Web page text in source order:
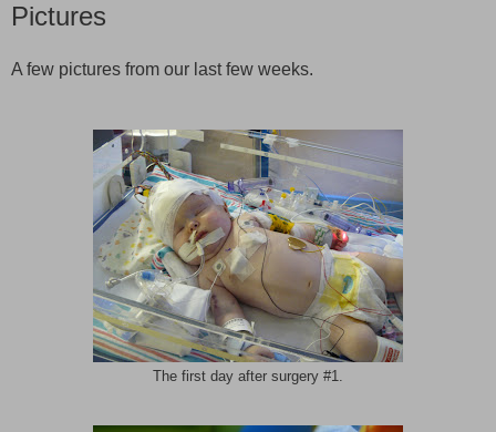
Pictures
A few pictures from our last few weeks.
The first day after surgery #1.